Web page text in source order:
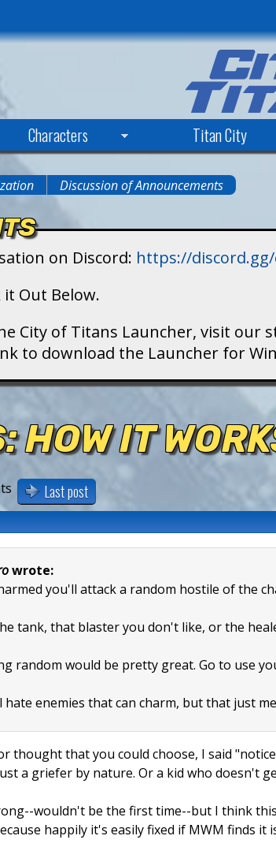
to
main
content
Characters Titan City
Discussion of Announcements
on Discord: https://discord.gg/
it Out Below.
City of Titans Launcher, visit our
to download the Launcher for
HOW IT
Last post
wrote:
you'll attack a random hostile of the
tank, that blaster you don't like, or the
random would be pretty great. Go to use
hate enemies that can charm, but that just
thought that you could choose, I said
a griefer by nature. Or a kid who doesn't
wouldn't be the first time--but I think
happily it's easily fixed if MWM finds